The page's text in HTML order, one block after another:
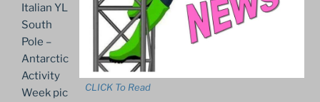
CLICK To Read
Italian YL
South
Pole –
Antarctic
Activity
Week pic